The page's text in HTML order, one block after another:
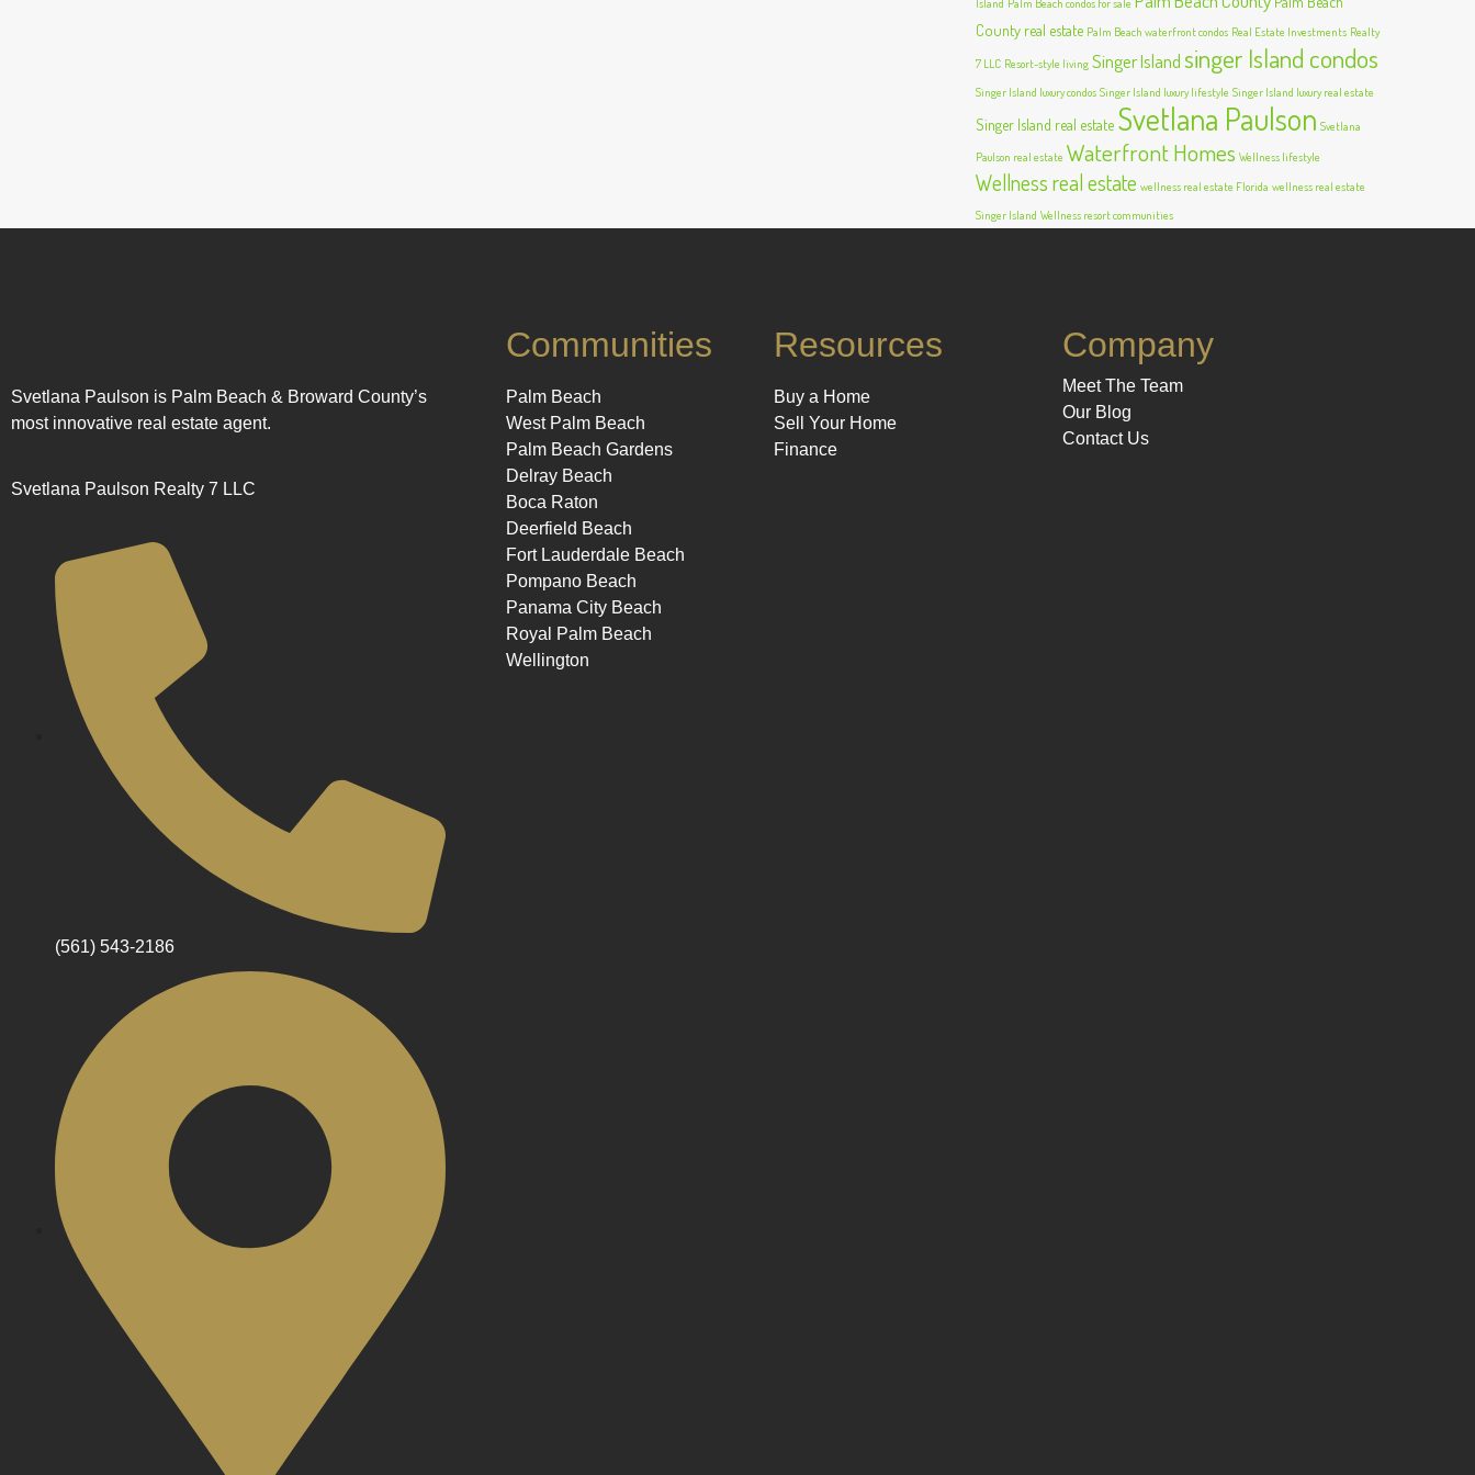
Island Palm Beach condos for sale
County real estate Palm Beach waterfront condos Real Estate Investments Realty
7 LLC Resort-style living Singer Islandsinger Island condos
Singer Island luxury condos Singer Island luxury lifestyle Singer Island luxury real estate
Singer Island real estate Svetlana Paulson Svetlana
Paulson real estate Waterfront Homes Wellness lifestyle
Wellness real estate wellness real estate Florida wellness real estate
Singer Island Wellness resort communities
Svetlana Paulson is Palm Beach & Broward County’s
most innovative real estate agent.
Svetlana Paulson Realty 7 LLC
(561) 543-2186
Communities
Palm Beach
West Palm Beach
Palm Beach Gardens
Delray Beach
Boca Raton
Deerfield Beach
Fort Lauderdale Beach
Pompano Beach
Panama City Beach
Royal Palm Beach
Wellington
Resources
Buy a Home
Sell Your Home
Finance
Company
Meet The Team
Our Blog
Contact Us